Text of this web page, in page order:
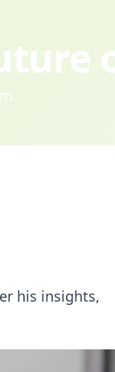
his insights,